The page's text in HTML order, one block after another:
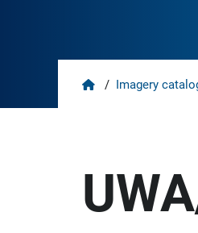
Home
/ Imagery